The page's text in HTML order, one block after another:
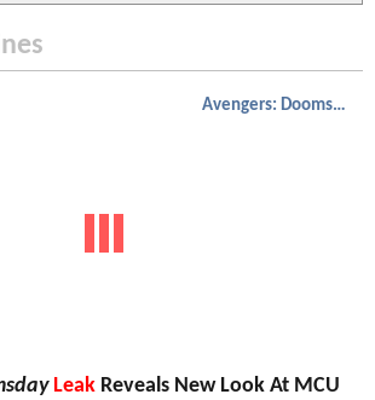
Avengers: Doomsday
Leak Reveals New Look At MCU